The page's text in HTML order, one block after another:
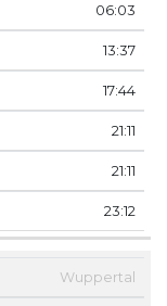
06:03
13:37
17:44
21:11
21:11
23:12
Wuppertal